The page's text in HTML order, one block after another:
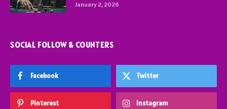
January 2, 2026
SOCIAL FOLLOW & COUNTERS
Facebook Twitter
Pinterest Instagram